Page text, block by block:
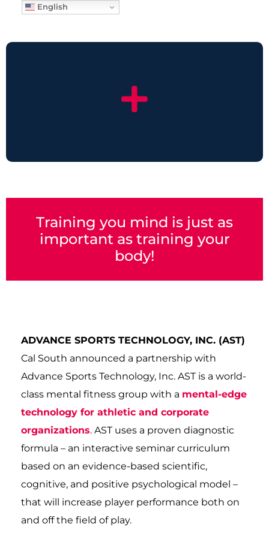
Training you mind is just as
important as training your
body!
ADVANCE SPORTS TECHNOLOGY, INC. (AST)
Cal South announced a partnership with
Advance Sports Technology, Inc. AST is a world-
class mental fitness group with a mental-edge
technology for athletic and corporate
organizations. AST uses a proven diagnostic
formula – an interactive seminar curriculum
based on an evidence-based scientific,
cognitive, and positive psychological model –
that will increase player performance both on
and off the field of play.
English